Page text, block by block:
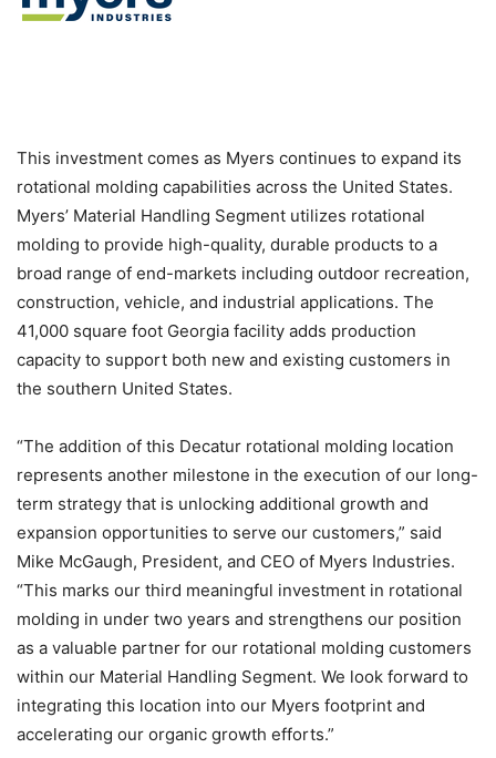
This investment comes as Myers continues to expand its
rotational molding capabilities across the United States.
Myers’ Material Handling Segment utilizes rotational
molding to provide high-quality, durable products to a
broad range of end-markets including outdoor recreation,
construction, vehicle, and industrial applications. The
41,000 square foot Georgia facility adds production
capacity to support both new and existing customers in
the southern United States.
“The addition of this Decatur rotational molding location
represents another milestone in the execution of our long-
term strategy that is unlocking additional growth and
expansion opportunities to serve our customers,” said
Mike McGaugh, President, and CEO of Myers Industries.
“This marks our third meaningful investment in rotational
molding in under two years and strengthens our position
as a valuable partner for our rotational molding customers
within our Material Handling Segment. We look forward to
integrating this location into our Myers footprint and
accelerating our organic growth efforts.”